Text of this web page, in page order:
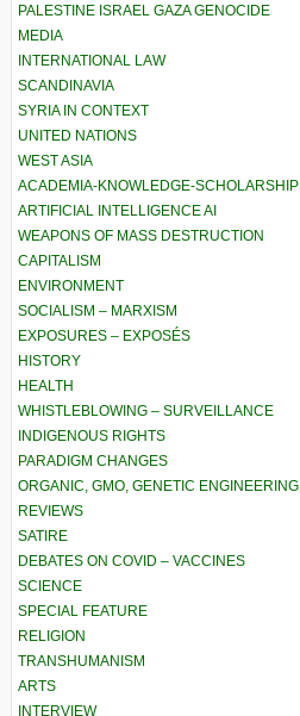
PALESTINE ISRAEL GAZA GENOCIDE
MEDIA
INTERNATIONAL LAW
SCANDINAVIA
SYRIA IN CONTEXT
UNITED NATIONS
WEST ASIA
ACADEMIA-KNOWLEDGE-SCHOLARSHIP
ARTIFICIAL INTELLIGENCE AI
WEAPONS OF MASS DESTRUCTION
CAPITALISM
ENVIRONMENT
SOCIALISM – MARXISM
EXPOSURES – EXPOSÉS
HISTORY
HEALTH
WHISTLEBLOWING – SURVEILLANCE
INDIGENOUS RIGHTS
PARADIGM CHANGES
ORGANIC, GMO, GENETIC ENGINEERING
REVIEWS
SATIRE
DEBATES ON COVID – VACCINES
SCIENCE
SPECIAL FEATURE
RELIGION
TRANSHUMANISM
ARTS
INTERVIEW